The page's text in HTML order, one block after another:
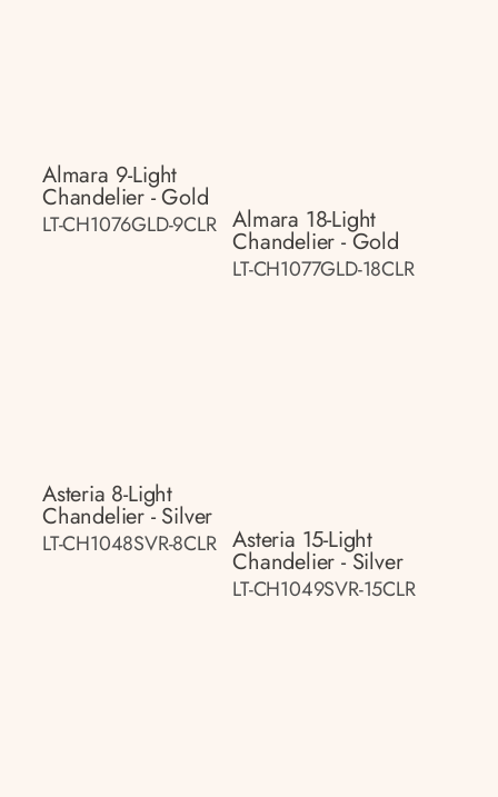
Almara 9-Light
Chandelier - Gold
LT-CH1076GLD-9CLR Almara 18-Light
Chandelier - Gold
LT-CH1077GLD-18CLR
Asteria 8-Light
Chandelier - Silver
LT-CH1048SVR-8CLR Asteria 15-Light
Chandelier - Silver
LT-CH1049SVR-15CLR